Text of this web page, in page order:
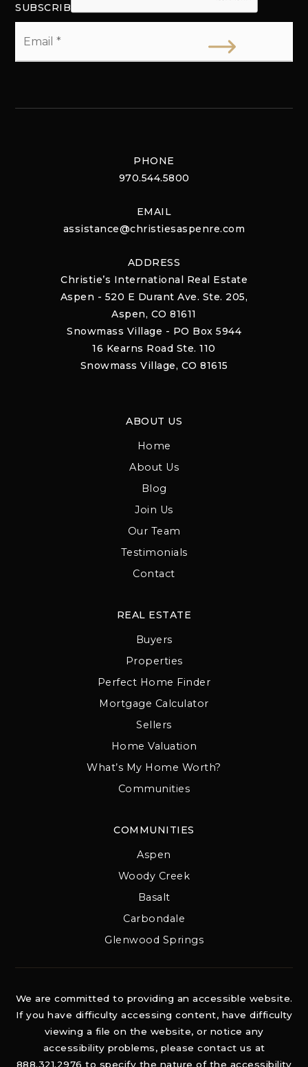
SUBSCRIBE
PHONE
970.544.5800
EMAIL
assistance@christiesaspenre.com
ADDRESS
Christie’s International Real Estate
Aspen - 520 E Durant Ave. Ste. 205,
Aspen, CO 81611
Snowmass Village - PO Box 5944
16 Kearns Road Ste. 110
Snowmass Village, CO 81615
ABOUT US
Home
About Us
Blog
Join Us
Our Team
Testimonials
Contact
COMMUNITIES
Aspen
Woody Creek
Basalt
Carbondale
Glenwood Springs
REAL ESTATE
Buyers
Properties
Perfect Home Finder
Mortgage Calculator
Sellers
Home Valuation
What’s My Home Worth?
Communities
We are committed to providing an accessible website.
If you have difficulty accessing content, have difficulty
viewing a file on the website, or notice any
accessibility problems, please contact us at
888.321.2976 to specify the nature of the accessibility